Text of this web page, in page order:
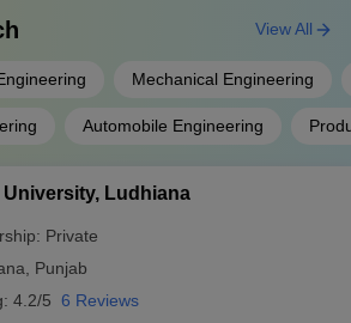
Mechanical Engineering
Automobile Engineering
View All
Ludhiana
Private
Punjab
4.2/5 6 Reviews